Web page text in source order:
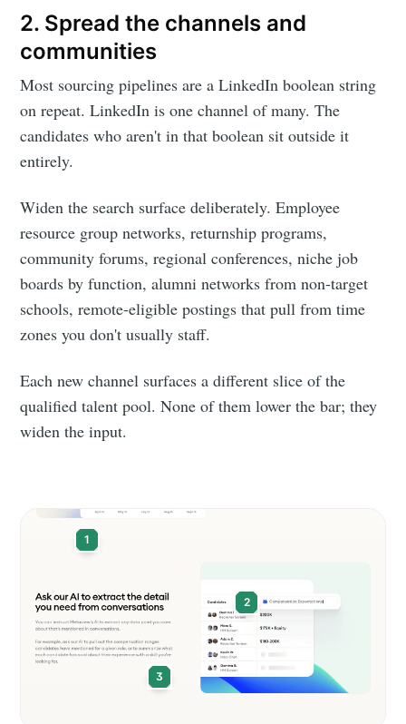
2. Spread the channels and
communities
Most sourcing pipelines are a LinkedIn boolean string
on repeat. LinkedIn is one channel of many. The
candidates who aren't in that boolean sit outside it
entirely.
Widen the search surface deliberately. Employee
resource group networks, returnship programs,
community forums, regional conferences, niche job
boards by function, alumni networks from non-target
schools, remote-eligible postings that pull from time
zones you don't usually staff.
Each new channel surfaces a different slice of the
qualified talent pool. None of them lower the bar; they
widen the input.
1
2
3